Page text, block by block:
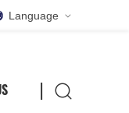
Language